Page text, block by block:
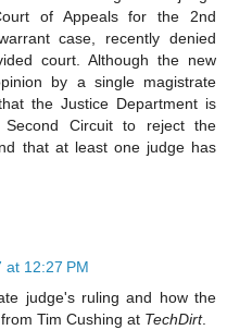
of Appeals for the 2nd
case, recently denied
court. Although the new
by a single magistrate
the Justice Department is
Circuit to reject the
that at least one judge has
at 12:27 PM
judge's ruling and how the
from Tim Cushing at TechDirt.